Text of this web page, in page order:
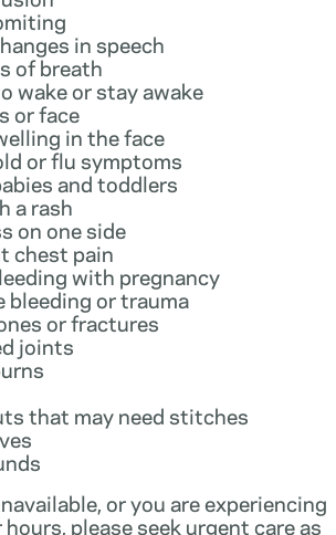
in speech
of breath
wake or stay awake
or face
in the face
or flu symptoms
and toddlers
a rash
on one side
chest pain
with pregnancy
bleeding or trauma
or fractures
joints
that may need stitches
or you are experiencing
please seek urgent care as